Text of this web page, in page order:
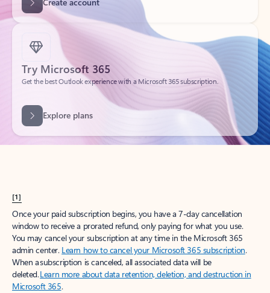
Try Microsoft 365
Get the best Outlook experience with a Microsoft 365 subscription.
[1]
Once your paid subscription begins, you have a 7-day cancellation
window to receive a prorated refund, only paying for what you use.
You may cancel your subscription at any time in the Microsoft 365
admin center. Learn how to cancel your Microsoft 365 subscription.
When a subscription is canceled, all associated data will be
deleted.Learn more about data retention, deletion, and destruction in
Microsoft 365.